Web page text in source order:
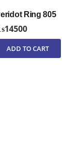
Ring 805
14500
ADD TO CART